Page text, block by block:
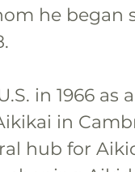
he began
in 1966
in
hub for